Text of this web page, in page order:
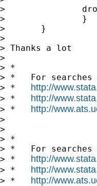
> 		drop `x'_bh `x'_ah `x'_mid
> 		}
> 	}
>
> Thanks a lot
>
> *
> *   For searches
> * http://
> * http://
> * http://
>
>
> *
> *   For searches
> * http://
> * http://
> * http://